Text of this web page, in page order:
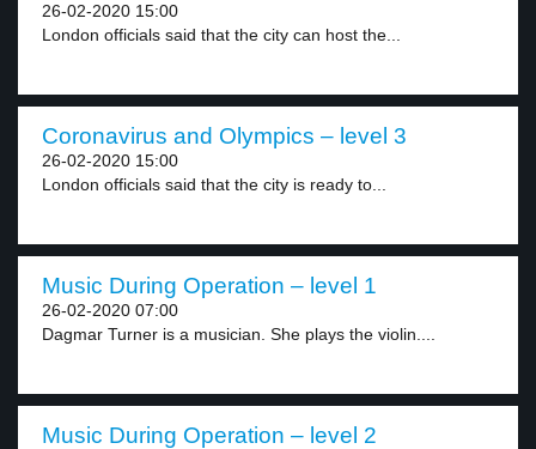
26-02-2020 15:00
London officials said that the city can host the...
Coronavirus and Olympics – level 3
26-02-2020 15:00
London officials said that the city is ready to...
Music During Operation – level 1
26-02-2020 07:00
Dagmar Turner is a musician. She plays the violin....
Music During Operation – level 2